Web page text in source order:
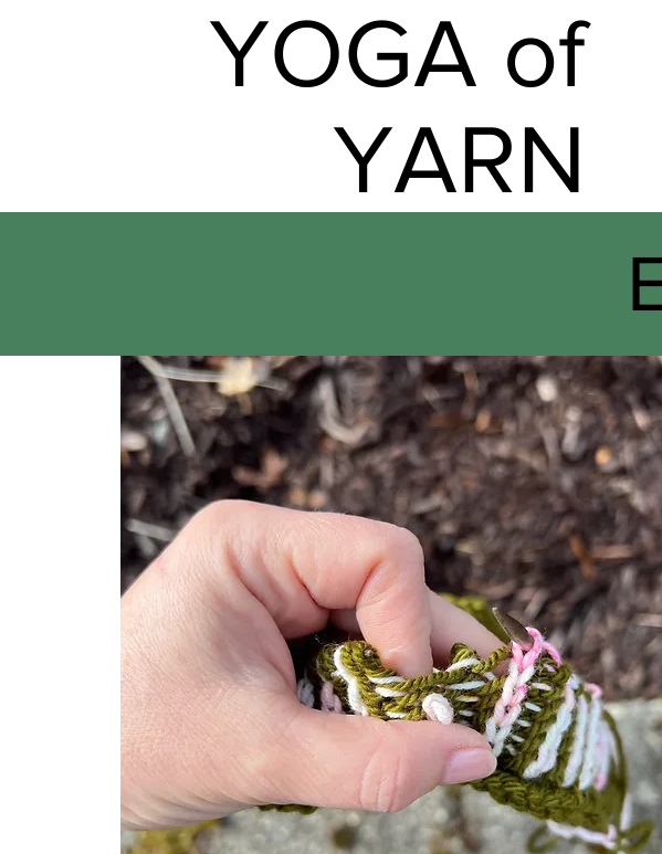
YOGA of
YARN